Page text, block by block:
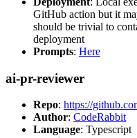
GitHub action but it
should be trivial to
deployment
Prompts: Here
ai-pr-reviewer
Repo: https://
Author: CodeRabbit
Language: Typescript